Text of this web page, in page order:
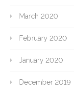
March 2020
February 2020
January 2020
December 2019